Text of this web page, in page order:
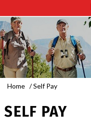
Home / Self Pay
SELF PAY